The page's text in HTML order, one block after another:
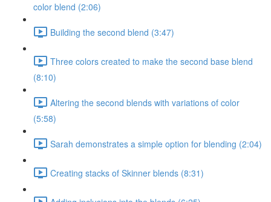
color blend (2:06)
Building the second blend (3:47)
Three colors created to make the second base blend
(8:10)
Altering the second blends with variations of color
(5:58)
Sarah demonstrates a simple option for blending (2:04)
Creating stacks of Skinner blends (8:31)